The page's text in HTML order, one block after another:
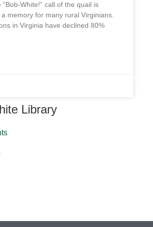
White!” call of the quail is
memory for many rural Virginians.
in Virginia have declined 80%
Library